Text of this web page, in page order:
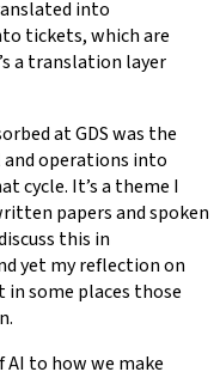
into
tickets, which are
a translation layer
at GDS was the
operations into
cycle. It’s a theme I
papers and spoken
this in
yet my reflection on
some places those
AI to how we make